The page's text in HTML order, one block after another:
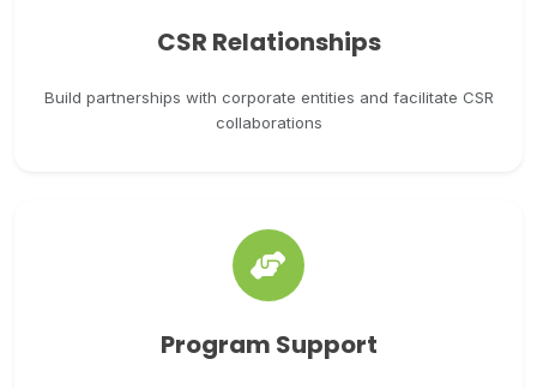
CSR Relationships
Build partnerships with corporate entities and facilitate CSR
collaborations
Program Support